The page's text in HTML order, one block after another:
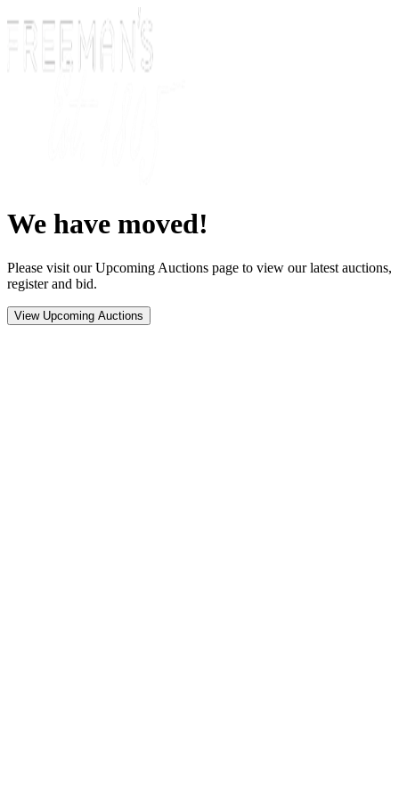
We have moved!
Please visit our Upcoming Auctions page to view our latest auctions,
register and bid.
View Upcoming Auctions